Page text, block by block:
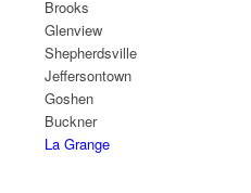
Brooks
Glenview
Shepherdsville
Jeffersontown
Goshen
Buckner
La Grange